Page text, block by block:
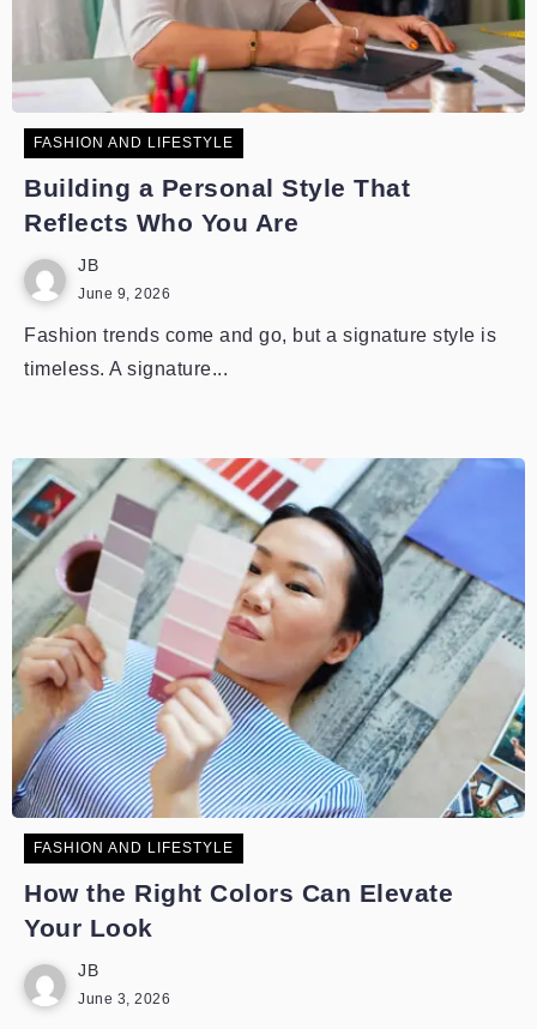
FASHION AND LIFESTYLE
Building a Personal Style That
Reflects Who You Are
JB
June 9, 2026
Fashion trends come and go, but a signature style is
timeless. A signature...
FASHION AND LIFESTYLE
How the Right Colors Can Elevate
Your Look
JB
June 3, 2026